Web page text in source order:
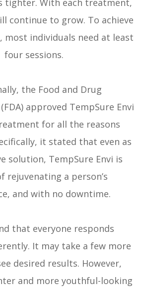
tighter. With each treatment,
continue to grow. To achieve
individuals need at least
four sessions.
the Food and Drug
approved TempSure Envi
for all the reasons
it stated that even as
solution, TempSure Envi is
rejuvenating a person’s
and with no downtime.
that everyone responds
It may take a few more
desired results. However,
and more youthful-looking